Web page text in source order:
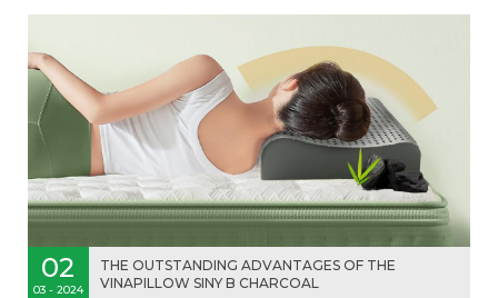
02
03 - 2024
THE OUTSTANDING ADVANTAGES OF THE
VINAPILLOW SINY B CHARCOAL